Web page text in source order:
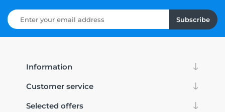
Subscribe
Information
Customer service
Selected offers